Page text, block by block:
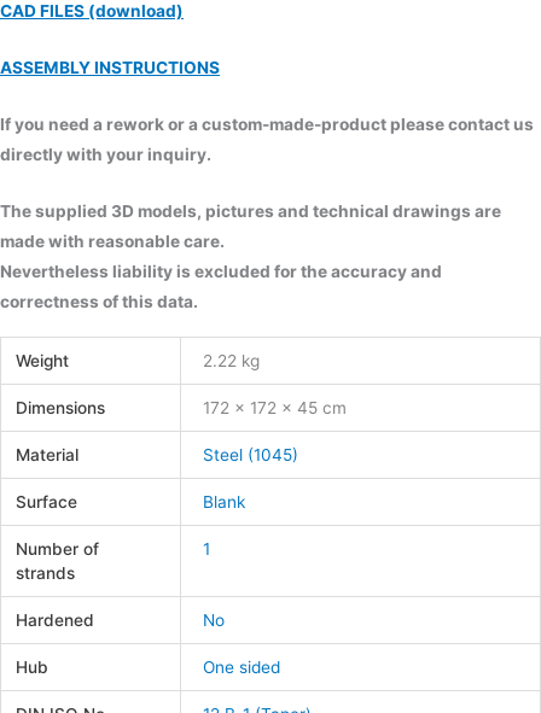
CAD FILES (download)
ASSEMBLY INSTRUCTIONS
If you need a rework or a custom-made-product please contact us
directly with your inquiry.
The supplied 3D models, pictures and technical drawings are
made with reasonable care.
Nevertheless liability is excluded for the accuracy and
correctness of this data.
Weight 2.22 kg
Dimensions 172 × 172 × 45 cm
Material Steel (1045)
Surface Blank
Number of
strands
1
Hardened No
Hub One sided